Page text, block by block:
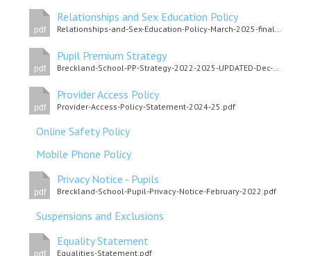
pdf Complaints-Procedure-April-2026-1.pdf
pdf
Relationships and Sex Education Policy
Relationships-and-Sex-Education-Policy-March-2025-final.pdf
pdf
Pupil Premium Strategy
Breckland-School-PP-Strategy-2022-2025-UPDATED-Dec-2024-final.pdf
pdf
Provider Access Policy
Provider-Access-Policy-Statement-2024-25.pdf
Online Safety Policy
Mobile Phone Policy
pdf
Privacy Notice - Pupils
Breckland-School-Pupil-Privacy-Notice-February-2022.pdf
Suspensions and Exclusions
pdf
Equality Statement
Equalities-Statement.pdf